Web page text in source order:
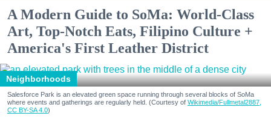
A Modern Guide to SoMa: World-Class
Art, Top-Notch Eats, Filipino Culture +
America's First Leather District
Neighborhoods
Salesforce Park is an elevated green space running through several blocks of SoMa
where events and gatherings are regularly held. (Courtesy of Wikimedia/Fullmetal2887,
CC BY-SA 4.0)